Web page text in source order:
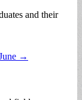
and their
→